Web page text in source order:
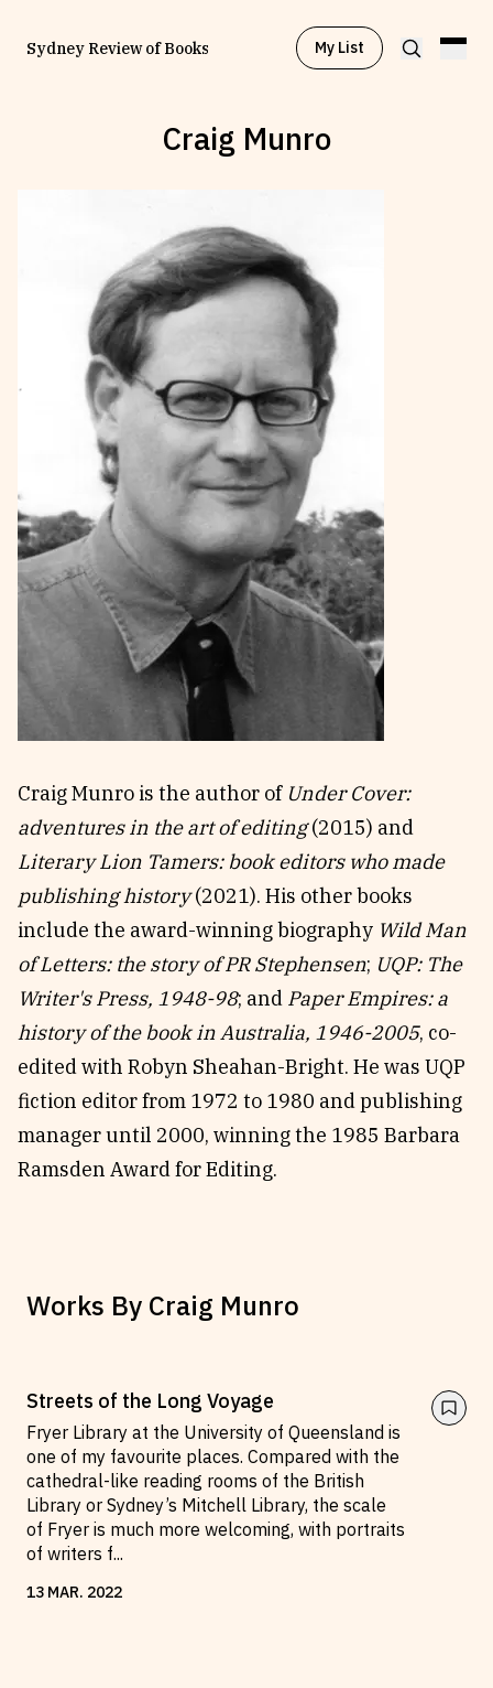
Sydney Review of Books My List
Browse byTopic
Browse by Writer
Browse byAll
Reviews
Essays
Interviews
Our Books and Research
Stay Updated
News & Events
Fellowships
Internships
Parramatta Laureateship
Write for SRB
Partners
The Circular
Fully Lit Podcast
Craig Munro
Craig Munro is the author of Under Cover:
adventures in the art of editing(2015) and
Literary Lion Tamers: book editors who made
publishing history(2021). His other books
include the award-winning biography Wild Man
of Letters: the story of PR Stephensen; UQP: The
Writer's Press, 1948-98; and Paper Empires: a
history of the book in Australia, 1946-2005, co-
edited with Robyn Sheahan-Bright. He was UQP
fiction editor from 1972 to 1980 and publishing
manager until 2000, winning the 1985 Barbara
Ramsden Award for Editing.
Works By Craig Munro
Streets of the Long Voyage
Fryer Library at the University of Queensland is
one of my favourite places. Compared with the
cathedral-like reading rooms of the British
Library or Sydney’s Mitchell Library, the scale
of Fryer is much more welcoming, with portraits
of writers f...
13 MAR. 2022